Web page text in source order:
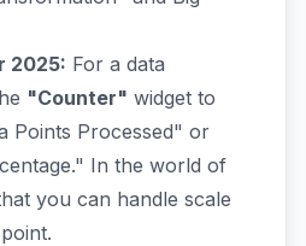
2025: For a data
"Counter" widget to
Points Processed" or
In the world of
you can handle scale